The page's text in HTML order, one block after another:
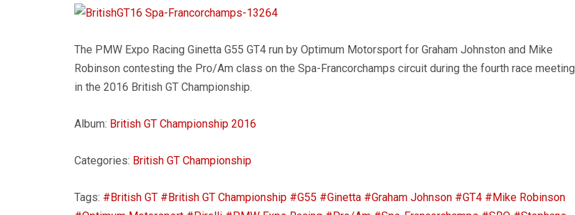
The PMW Expo Racing Ginetta G55 GT4 run by Optimum Motorsport for Graham Johnston and Mike
Robinson contesting the Pro/Am class on the Spa-Francorchamps circuit during the fourth race meeting
in the 2016 British GT Championship.
Album: British GT Championship 2016
Categories: British GT Championship
Tags: #British GT #British GT Championship #G55 #Ginetta #Graham Johnson #GT4 #Mike Robinson